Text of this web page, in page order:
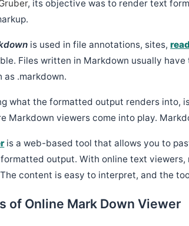
, its objective was to render text
is used in file annotations, sites,
Files written in Markdown usually have
.markdown.
what the formatted output renders into,
Markdown viewers come into play.
is a web-based tool that allows you to
output. With online text
content is easy to interpret, and the
of Online Mark Down Viewer